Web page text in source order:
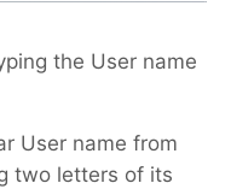
the User name
User name from
two letters of its